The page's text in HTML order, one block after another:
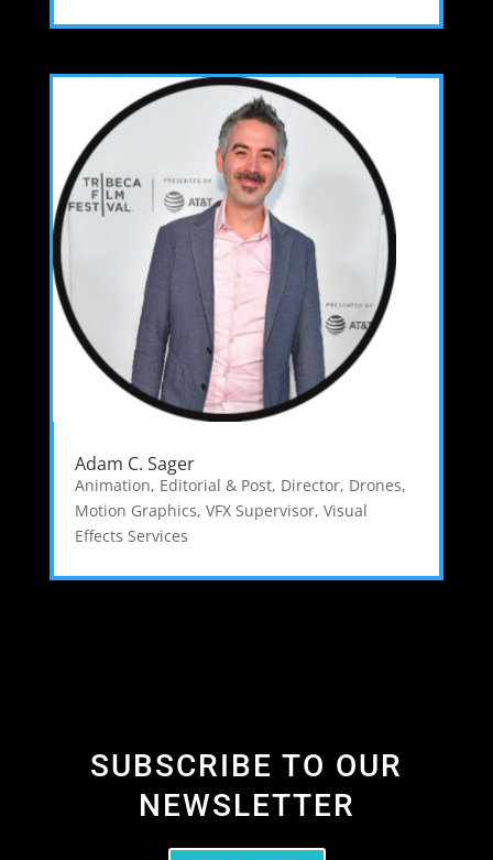
Adam C. Sager
Animation, Editorial & Post, Director, Drones,
Motion Graphics, VFX Supervisor, Visual
Effects Services
SUBSCRIBE TO OUR
NEWSLETTER